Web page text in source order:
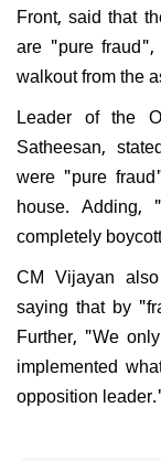
Front, said that
are "pure
walkout from the
Leader of the
Satheesan,
were "pure
house.
completely
CM Vijayan
saying that by
Further, "We
implemented
opposition